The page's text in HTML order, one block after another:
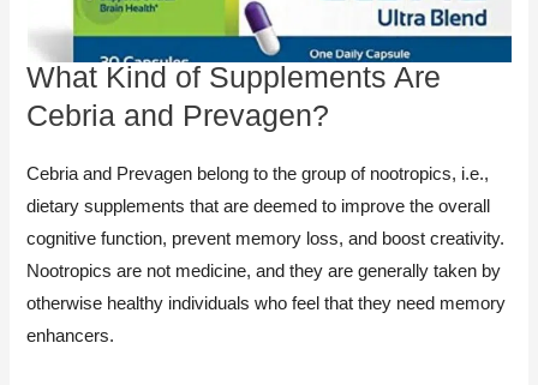
What Kind of Supplements Are
Cebria and Prevagen?
Cebria and Prevagen belong to the group of nootropics, i.e.,
dietary supplements that are deemed to improve the overall
cognitive function, prevent memory loss, and boost creativity.
Nootropics are not medicine, and they are generally taken by
otherwise healthy individuals who feel that they need memory
enhancers.